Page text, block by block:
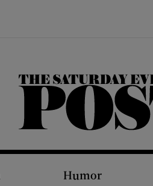
The Saturday Evening Post
Humor